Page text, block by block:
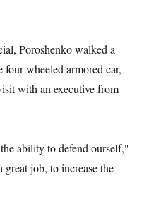
Poroshenko walked a
wheeled armored car,
with an executive from
ability to defend ourself,"
job, to increase the